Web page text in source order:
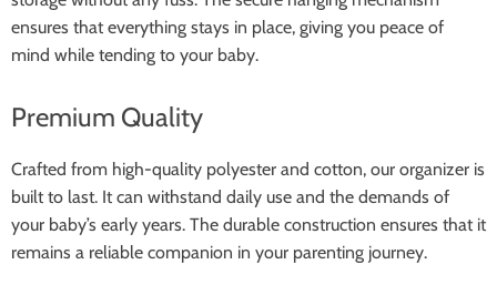
ensures that everything stays in place, giving you peace of
mind while tending to your baby.
Premium Quality
Crafted from high-quality polyester and cotton, our organizer is
built to last. It can withstand daily use and the demands of
your baby’s early years. The durable construction ensures that it
remains a reliable companion in your parenting journey.